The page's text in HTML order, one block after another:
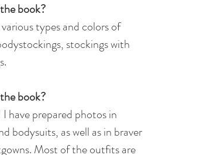
book?
types and colors of
stockings with
book?
have prepared photos in
bodysuits, as well as in braver
Most of the outfits are